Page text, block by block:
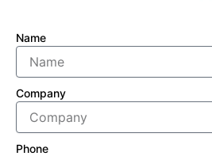
Name
Company
Phone